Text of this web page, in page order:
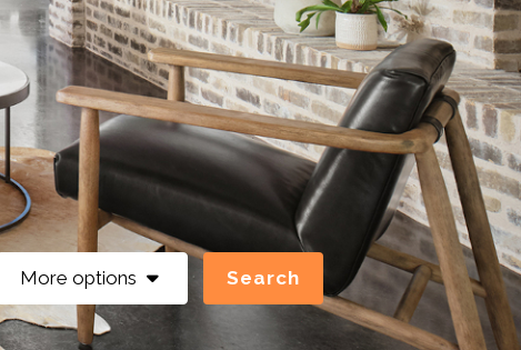
More options Search